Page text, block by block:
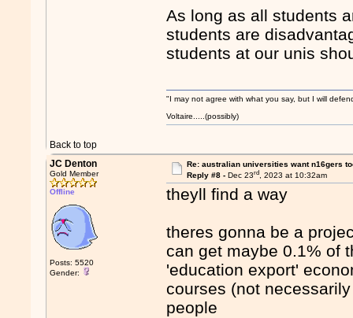
As long as all students
students are
students at our unis
Back to top
"I may not agree with what you say, but I will
Voltaire.....(possibly)
JC Denton
Gold Member
Offline
Posts: 5520
Gender:
Re: australian universities want n16gers
Reply #8 - Dec 23rd, 2023 at 10:32am
theyll find a way
theres gonna be a
can get maybe 0.1% of
'education export'
courses (not
people